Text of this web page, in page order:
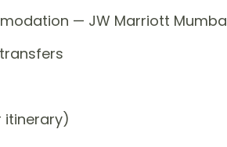
— JW Marriott
itinerary)